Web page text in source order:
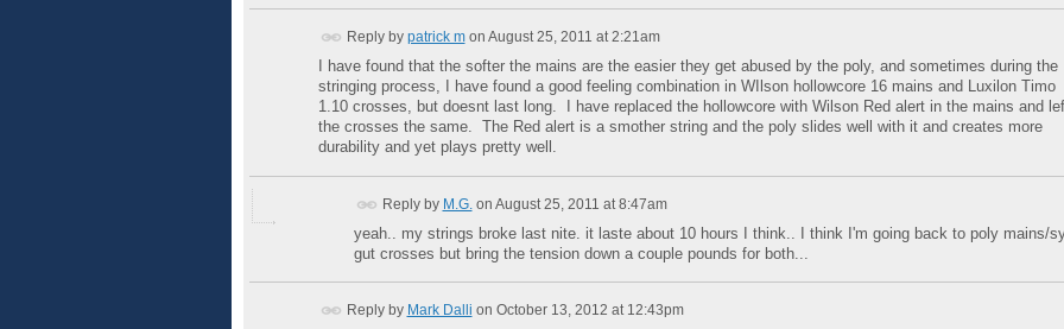
Reply by patrick mon August 25, 2011 at 2:21am
I have found that the softer the mains are the easier they get abused by the poly, and sometimes during the
stringing process, I have found a good feeling combination in WIlson hollowcore 16 mains and Luxilon Timo
1.10 crosses, but doesnt last long. I have replaced the hollowcore with Wilson Red alert in the mains and
the crosses the same. The Red alert is a smother string and the poly slides well with it and creates more
durability and yet plays pretty well.
Reply by M.G. on August 25, 2011 at 8:47am
yeah.. my strings broke last nite. it laste about 10 hours I think.. I think I'm going back to poly mains/
gut crosses but bring the tension down a couple pounds for both...
Reply by Mark Dalli on October 13, 2012 at 12:43pm